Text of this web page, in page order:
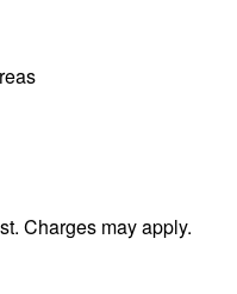
Charges may apply.